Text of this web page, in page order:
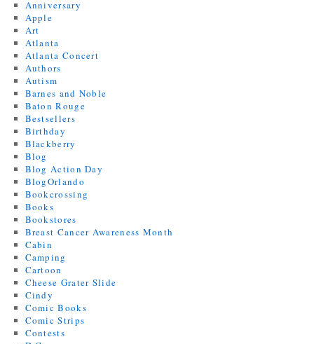
Anniversary
Apple
Art
Atlanta
Atlanta Concert
Authors
Autism
Barnes and Noble
Baton Rouge
Bestsellers
Birthday
Blackberry
Blog
Blog Action Day
BlogOrlando
Bookcrossing
Books
Bookstores
Breast Cancer Awareness Month
Cabin
Camping
Cartoon
Cheese Grater Slide
Cindy
Comic Books
Comic Strips
Contests